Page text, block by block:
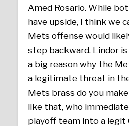
Amed Rosario. While
have upside, I think we
Mets offense would
step backward. Lindor
a big reason why the
a legitimate threat in
Mets brass do you
like that, who
playoff team into a legit